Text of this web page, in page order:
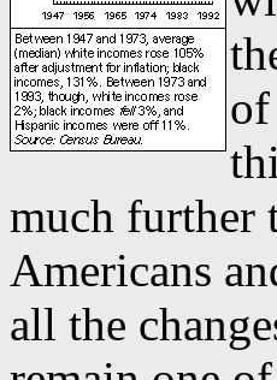
of
much further
Americans
all the